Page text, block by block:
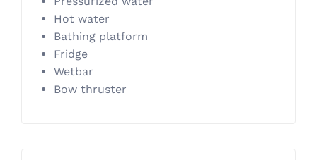
Hot water
Bathing platform
Fridge
Wetbar
Bow thruster